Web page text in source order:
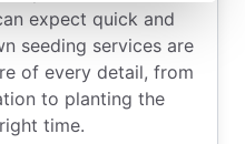
expect quick and
seeding services are
of every detail, from
to planting the
time.